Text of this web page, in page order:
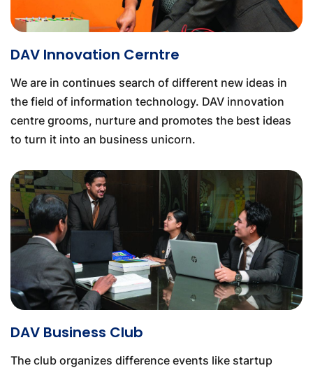
DAV Innovation Cerntre
We are in continues search of different new ideas in
the field of information technology. DAV innovation
centre grooms, nurture and promotes the best ideas
to turn it into an business unicorn.
DAV Business Club
The club organizes difference events like startup